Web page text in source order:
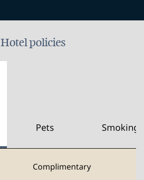
Hotel policies
Pets Smoking
Complimentary